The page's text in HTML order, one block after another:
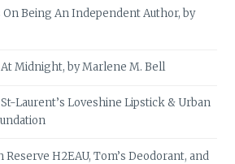
On Being An Independent Author, by
Midnight, by Marlene M. Bell
Laurent’s Loveshine Lipstick & Urban
Reserve H2EAU, Tom’s Deodorant, and